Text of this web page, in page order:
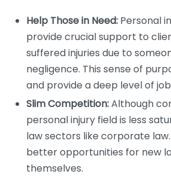
Help Those in Need: Personal
provide crucial support to
suffered injuries due to
negligence. This sense of
and provide a deep level of
Slim Competition:Although
personal injury field is less
law sectors like corporate
better opportunities for new
themselves.